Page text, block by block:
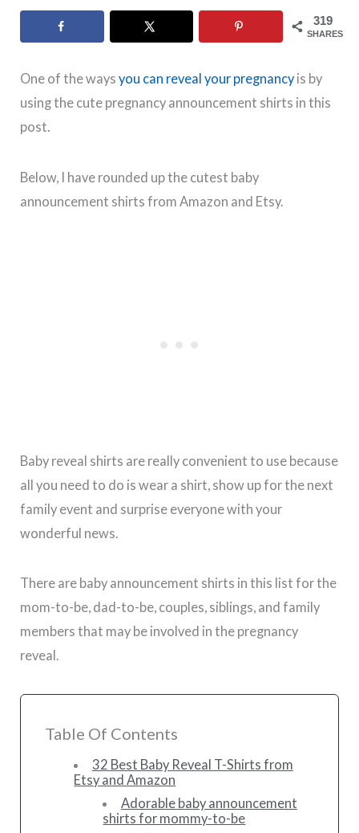
319
SHARES
One of the waysyou can reveal your pregnancy is by
using the cute pregnancy announcement shirts in this
post.
Below, I have rounded up the cutest baby
announcement shirts from Amazon and Etsy.
Baby reveal shirts are really convenient to use because
all you need to do is wear a shirt, show up for the next
family event and surprise everyone with your
wonderful news.
There are baby announcement shirts in this list for the
mom-to-be, dad-to-be, couples, siblings, and family
members that may be involved in the pregnancy
reveal.
Table Of Contents
32 Best Baby Reveal T-Shirts from
Etsy and Amazon
Adorable baby announcement
shirts for mommy-to-be